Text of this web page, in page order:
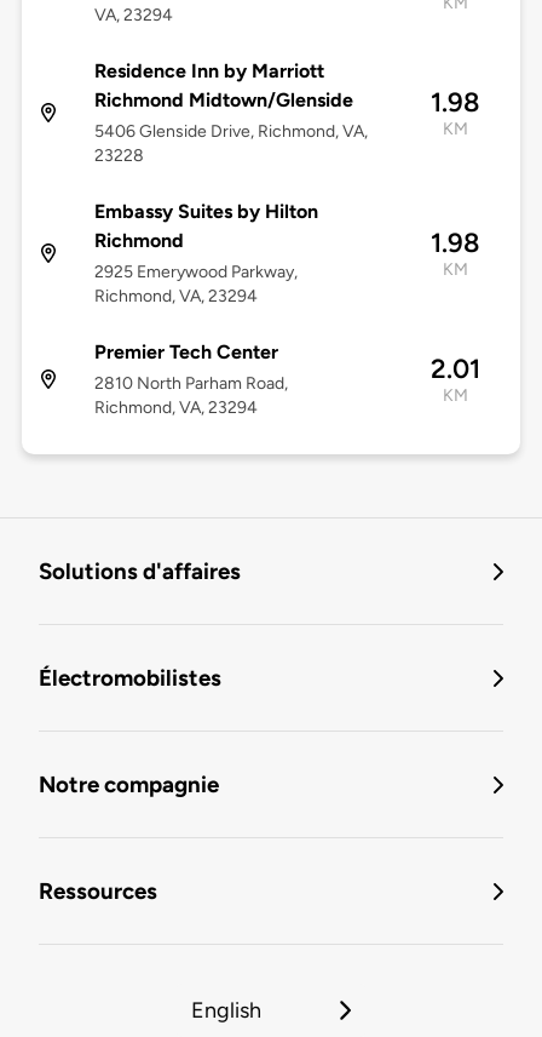
VA, 23294
Residence Inn by Marriott
Richmond Midtown/Glenside
5406 Glenside Drive, Richmond, VA,
23228
1.98
KM
Embassy Suites by Hilton
Richmond
2925 Emerywood Parkway,
Richmond, VA, 23294
1.98
KM
Premier Tech Center
2810 North Parham Road,
Richmond, VA, 23294
2.01
KM
Solutions d'affaires
Électromobilistes
Notre compagnie
Ressources
English